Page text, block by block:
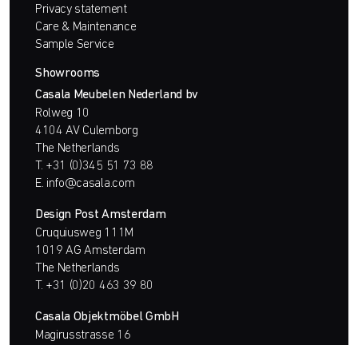
Privacy statement
Care & Maintenance
Sample Service
Showrooms
Casala Meubelen Nederland bv
Rolweg 10
4104 AV Culemborg
The Netherlands
T. +31 (0)345 51 73 88
E. info@casala.com
Design Post Amsterdam
Cruquiusweg 111M
1019 AG Amsterdam
The Netherlands
T. +31 (0)20 463 39 80
Casala Objektmöbel GmbH
Magirusstrasse 16